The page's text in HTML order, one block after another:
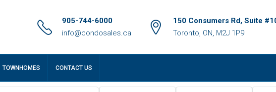
905-744-6000
info@condosales.ca
150 Consumers Rd, Suite
Toronto, ON, M2J 1P9
TOWNHOMES CONTACT US